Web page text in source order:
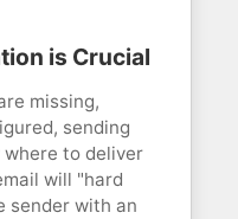
is Crucial
missing,
sending
to deliver
will "hard
sender with an